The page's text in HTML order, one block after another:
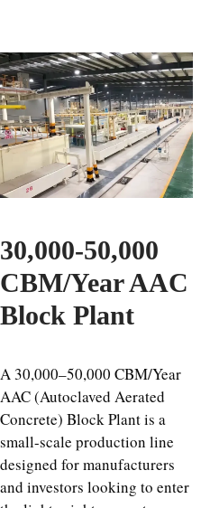
30,000-50,000
CBM/Year AAC
Block Plant
A 30,000–50,000 CBM/Year
AAC (Autoclaved Aerated
Concrete) Block Plant is a
small-scale production line
designed for manufacturers
and investors looking to enter